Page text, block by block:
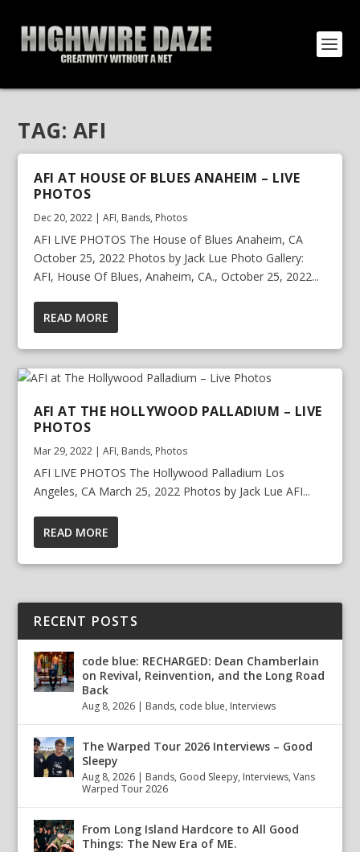
TAG: AFI
AFI AT HOUSE OF BLUES ANAHEIM – LIVE
PHOTOS
Dec 20, 2022 |AFI, Bands, Photos
AFI LIVE PHOTOS The House of Blues Anaheim, CA
October 25, 2022 Photos by Jack Lue Photo Gallery:
AFI, House Of Blues, Anaheim, CA., October 25, 2022...
READ MORE
AFI AT THE HOLLYWOOD PALLADIUM – LIVE
PHOTOS
Mar 29, 2022 |AFI, Bands, Photos
AFI LIVE PHOTOS The Hollywood Palladium Los
Angeles, CA March 25, 2022 Photos by Jack Lue AFI...
READ MORE
RECENT POSTS
code blue: RECHARGED: Dean Chamberlain
on Revival, Reinvention, and the Long Road
Back
Aug 8, 2026 | Bands, code blue, Interviews
The Warped Tour 2026 Interviews – Good
Sleepy
Aug 8, 2026 | Bands, Good Sleepy, Interviews,Vans
Warped Tour 2026
From Long Island Hardcore to All Good
Things: The New Era of ME.